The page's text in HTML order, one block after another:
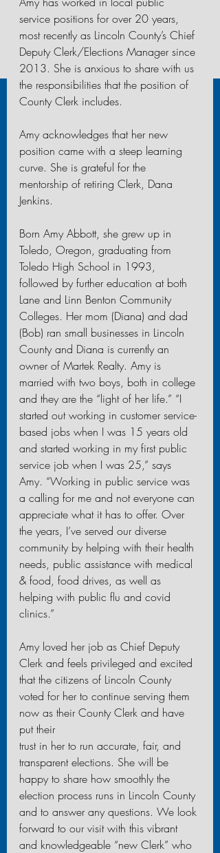
service positions for over 20 years,
most recently as Lincoln County’s Chief
Deputy Clerk/Elections Manager since
2013. She is anxious to share with us
the responsibilities that the position of
County Clerk includes.
Amy acknowledges that her new
position came with a steep learning
curve. She is grateful for the
mentorship of retiring Clerk, Dana
Jenkins.
Born Amy Abbott, she grew up in
Toledo, Oregon, graduating from
Toledo High School in 1993,
followed by further education at both
Lane and Linn Benton Community
Colleges. Her mom (Diana) and dad
(Bob) ran small businesses in Lincoln
County and Diana is currently an
owner of Martek Realty. Amy is
married with two boys, both in college
and they are the “light of her life.” “I
started out working in customer service-
based jobs when I was 15 years old
and started working in my first public
service job when I was 25,” says
Amy. “Working in public service was
a calling for me and not everyone can
appreciate what it has to offer. Over
the years, I’ve served our diverse
community by helping with their health
needs, public assistance with medical
& food, food drives, as well as
helping with public flu and covid
clinics.”
Amy loved her job as Chief Deputy
Clerk and feels privileged and excited
that the citizens of Lincoln County
voted for her to continue serving them
now as their County Clerk and have
put their
trust in her to run accurate, fair, and
transparent elections. She will be
happy to share how smoothly the
election process runs in Lincoln County
and to answer any questions. We look
forward to our visit with this vibrant
and knowledgeable “new Clerk” who